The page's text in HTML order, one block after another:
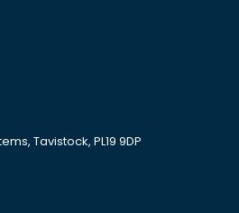
Tavistock, PL19 9DP